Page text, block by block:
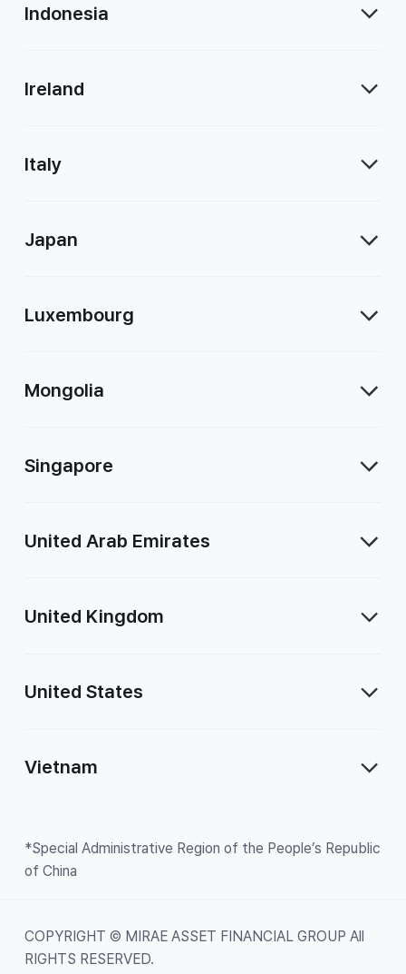
Indonesia
Ireland
Italy
Japan
Luxembourg
Mongolia
Singapore
United Arab Emirates
United Kingdom
United States
Vietnam
*Special Administrative Region of the People’s Republic
of China
COPYRIGHT © MIRAE ASSET FINANCIAL GROUP All
RIGHTS RESERVED.